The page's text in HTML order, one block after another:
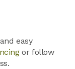
easy
or follow